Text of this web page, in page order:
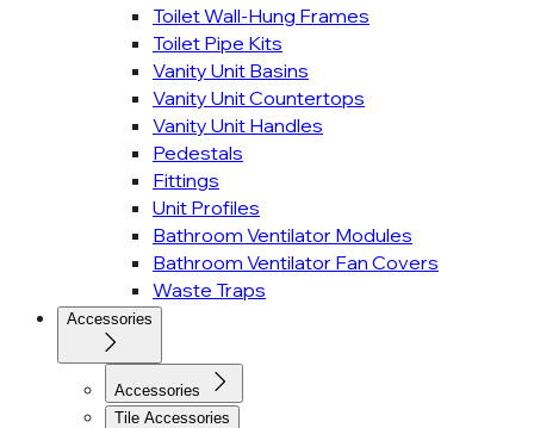
Toilet Wall-Hung Frames
Toilet Pipe Kits
Vanity Unit Basins
Vanity Unit Countertops
Vanity Unit Handles
Pedestals
Fittings
Unit Profiles
Bathroom Ventilator Modules
Bathroom Ventilator Fan Covers
Waste Traps
Accessories
Accessories
Tile Accessories